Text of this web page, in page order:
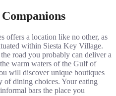
offers a location like no other, as
within Siesta Key Village.
road you probably can deliver a
warm waters of the Gulf of
will discover unique boutiques
of dining choices. Your eating
bars the place you